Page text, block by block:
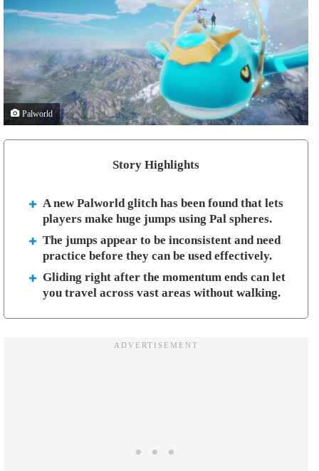
Palworld
Story Highlights
A new Palworld glitch has been found that lets
players make huge jumps using Pal spheres.
The jumps appear to be inconsistent and need
practice before they can be used effectively.
Gliding right after the momentum ends can let
you travel across vast areas without walking.